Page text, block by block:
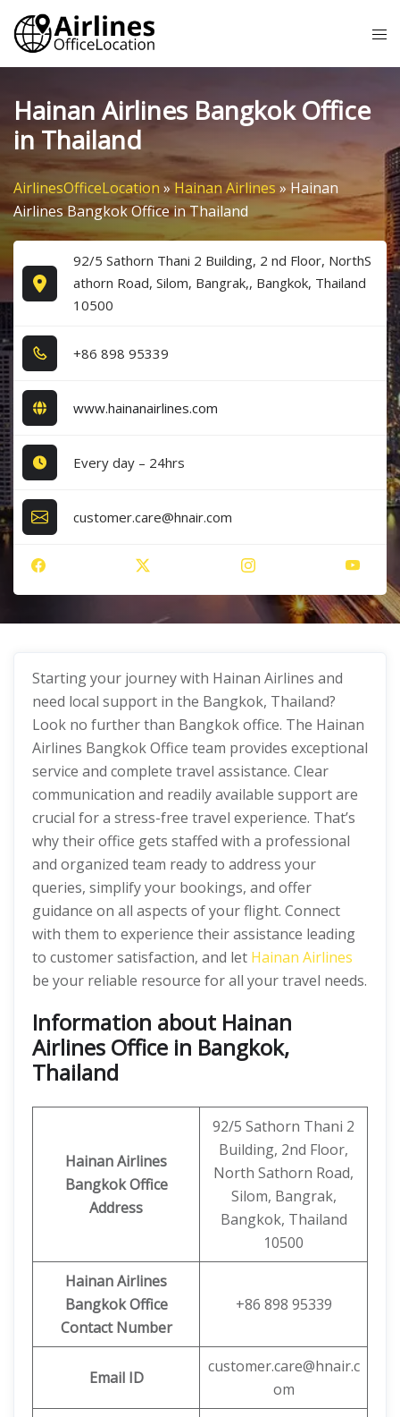
Skip
content
Hainan Airlines Bangkok Office
in Thailand
AirlinesOfficeLocation » Hainan Airlines »Hainan
Airlines Bangkok Office in Thailand
92/5 Sathorn Thani 2 Building, 2 nd Floor, NorthS
athorn Road, Silom, Bangrak,, Bangkok, Thailand
10500
+8​6​ 8​9​8​ 9​5​3​3​9​
www.hainanairlines.com
Every day – 24hrs
customer.care@hnair.com
Starting your journey with Hainan Airlines and
need local support in the Bangkok, Thailand?
Look no further than Bangkok office. The Hainan
Airlines Bangkok Office team provides exceptional
service and complete travel assistance. Clear
communication and readily available support are
crucial for a stress-free travel experience. That’s
why their office gets staffed with a professional
and organized team ready to address your
queries, simplify your bookings, and offer
guidance on all aspects of your flight. Connect
with them to experience their assistance leading
to customer satisfaction, and let Hainan Airlines
be your reliable resource for all your travel needs.
Information about Hainan
Airlines Office in Bangkok,
Thailand
Hainan Airlines
Bangkok Office
Address
92/5 Sathorn Thani 2
Building, 2nd Floor,
North Sathorn Road,
Silom, Bangrak,
Bangkok, Thailand
10500
Hainan Airlines
Bangkok Office
Contact Number
+86 898 95339
Email ID
customer.care@hnair.c
om